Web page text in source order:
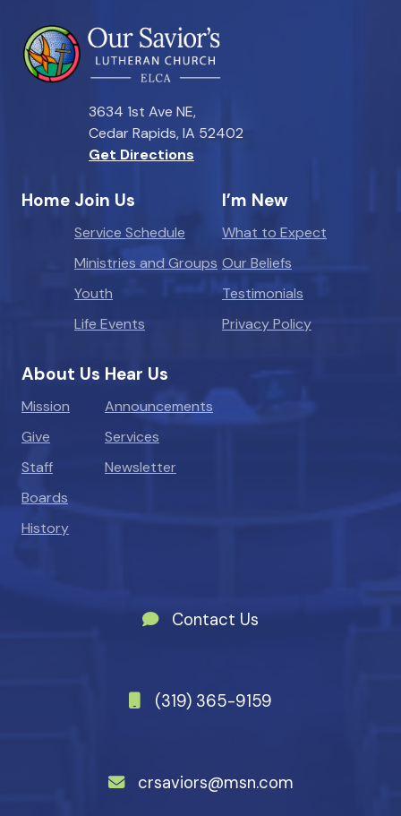
3634 1st Ave NE,
Cedar Rapids, IA 52402
Get Directions
Home Join Us
Service Schedule
Ministries and Groups
Youth
Life Events
I’m New
What to Expect
Our Beliefs
Testimonials
Privacy Policy
About Us
Mission
Give
Staff
Boards
History
Hear Us
Announcements
Services
Newsletter
Contact Us
(319) 365-9159
crsaviors@msn.com